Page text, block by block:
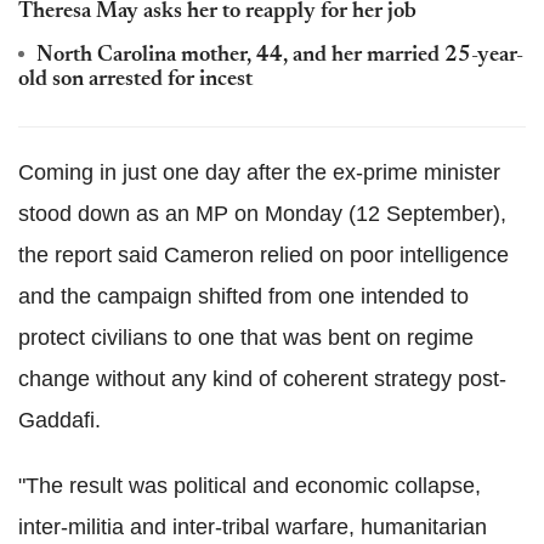
Theresa May asks her to reapply for her job
North Carolina mother, 44, and her married 25-year-
old son arrested for incest
Coming in just one day after the ex-prime minister
stood down as an MP on Monday (12 September),
the report said Cameron relied on poor intelligence
and the campaign shifted from one intended to
protect civilians to one that was bent on regime
change without any kind of coherent strategy post-
Gaddafi.
"The result was political and economic collapse,
inter-militia and inter-tribal warfare, humanitarian